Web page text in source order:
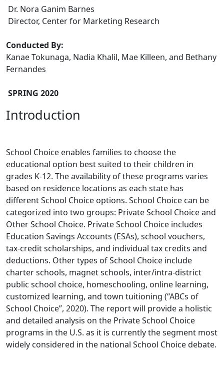
Dr. Nora Ganim Barnes
Director, Center for Marketing Research
Conducted By:
Kanae Tokunaga, Nadia Khalil, Mae Killeen, and Bethany
Fernandes
SPRING 2020
Introduction
School Choice enables families to choose the
educational option best suited to their children in
grades K-12. The availability of these programs varies
based on residence locations as each state has
different School Choice options. School Choice can be
categorized into two groups: Private School Choice and
Other School Choice. Private School Choice includes
Education Savings Accounts (ESAs), school vouchers,
tax-credit scholarships, and individual tax credits and
deductions. Other types of School Choice include
charter schools, magnet schools, inter/intra-district
public school choice, homeschooling, online learning,
customized learning, and town tuitioning (“ABCs of
School Choice”, 2020). The report will provide a holistic
and detailed analysis on the Private School Choice
programs in the U.S. as it is currently the segment most
widely considered in the national School Choice debate.